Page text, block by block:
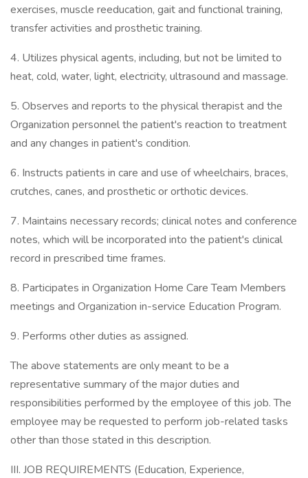
exercises, muscle reeducation, gait and functional training,
transfer activities and prosthetic training.
4. Utilizes physical agents, including, but not be limited to
heat, cold, water, light, electricity, ultrasound and massage.
5. Observes and reports to the physical therapist and the
Organization personnel the patient's reaction to treatment
and any changes in patient's condition.
6. Instructs patients in care and use of wheelchairs, braces,
crutches, canes, and prosthetic or orthotic devices.
7. Maintains necessary records; clinical notes and conference
notes, which will be incorporated into the patient's clinical
record in prescribed time frames.
8. Participates in Organization Home Care Team Members
meetings and Organization in-service Education Program.
9. Performs other duties as assigned.
The above statements are only meant to be a
representative summary of the major duties and
responsibilities performed by the employee of this job. The
employee may be requested to perform job-related tasks
other than those stated in this description.
III. JOB REQUIREMENTS (Education, Experience,